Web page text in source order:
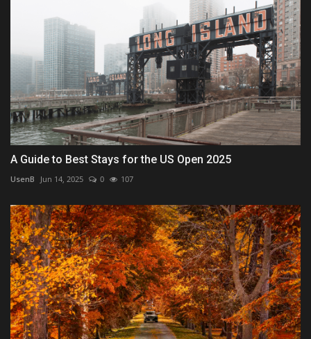
A Guide to Best Stays for the US Open 2025
UsenB Jun 14, 2025 0 107